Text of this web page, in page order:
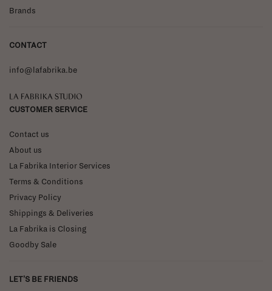
Brands
CONTACT
info@lafabrika.be
La Fabrika Studio
CUSTOMER SERVICE
Contact us
About us
La Fabrika Interior Services
Terms & Conditions
Privacy Policy
Shippings & Deliveries
La Fabrika is Closing
Goodby Sale
LET'S BE FRIENDS